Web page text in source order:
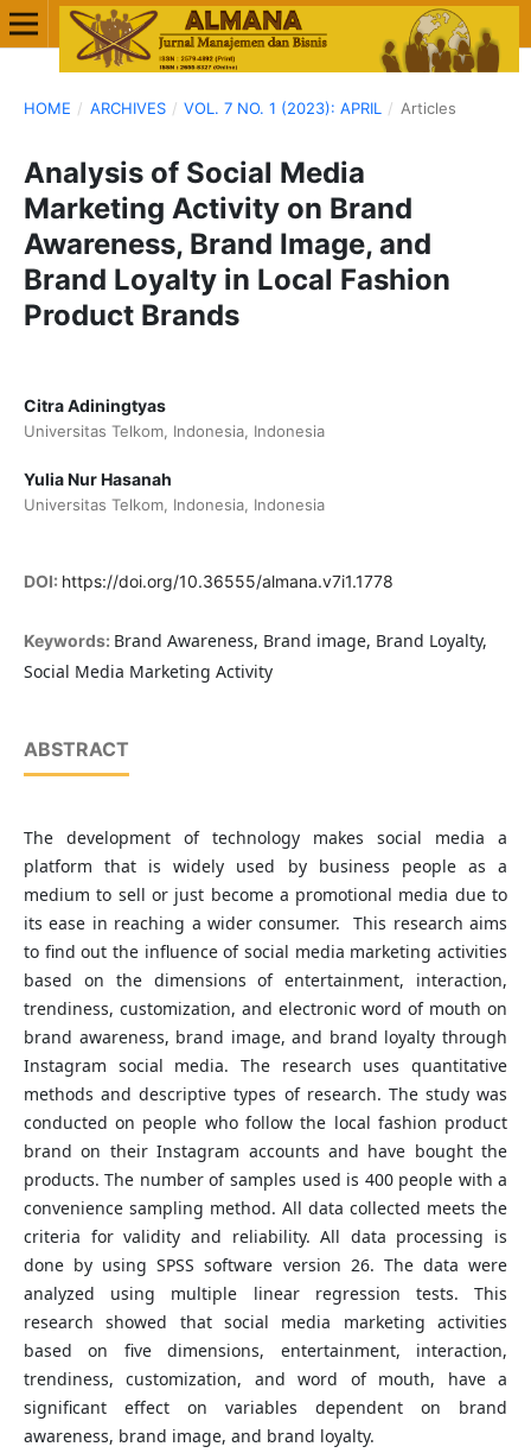
HOME / ARCHIVES / VOL. 7 NO. 1 (2023): APRIL / Articles
Analysis of Social Media
Marketing Activity on Brand
Awareness, Brand Image, and
Brand Loyalty in Local Fashion
Product Brands
Citra Adiningtyas
Universitas Telkom, Indonesia, Indonesia
Yulia Nur Hasanah
Universitas Telkom, Indonesia, Indonesia
DOI: https://doi.org/10.36555/almana.v7i1.1778
Keywords: Brand Awareness, Brand image, Brand Loyalty,
Social Media Marketing Activity
ABSTRACT
The development of technology makes social media a
platform that is widely used by business people as a
medium to sell or just become a promotional media due to
its ease in reaching a wider consumer. This research aims
to find out the influence of social media marketing activities
based on the dimensions of entertainment, interaction,
trendiness, customization, and electronic word of mouth on
brand awareness, brand image, and brand loyalty through
Instagram social media. The research uses quantitative
methods and descriptive types of research. The study was
conducted on people who follow the local fashion product
brand on their Instagram accounts and have bought the
products. The number of samples used is 400 people with a
convenience sampling method. All data collected meets the
criteria for validity and reliability. All data processing is
done by using SPSS software version 26. The data were
analyzed using multiple linear regression tests. This
research showed that social media marketing activities
based on five dimensions, entertainment, interaction,
trendiness, customization, and word of mouth, have a
significant effect on variables dependent on brand
awareness, brand image, and brand loyalty.